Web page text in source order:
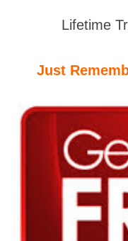
Lifetime
Just